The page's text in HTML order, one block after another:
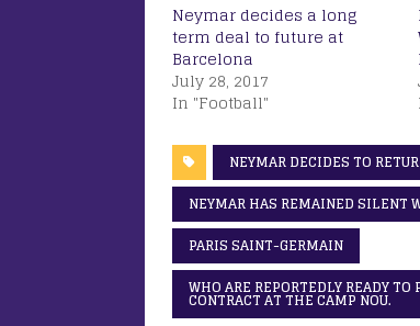
Neymar decides a long
term deal to future at
Barcelona
July 28, 2017
In "Football"
NEYMAR DECIDES TO
NEYMAR HAS REMAINED SILENT
PARIS SAINT-GERMAIN
WHO ARE REPORTEDLY READY
CONTRACT AT THE CAMP NOU.